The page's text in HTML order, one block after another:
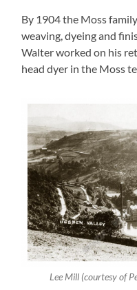
By 1904 the Moss
weaving, dyeing and
Walter worked on his
head dyer in the Moss
Lee Mill (courtesy of